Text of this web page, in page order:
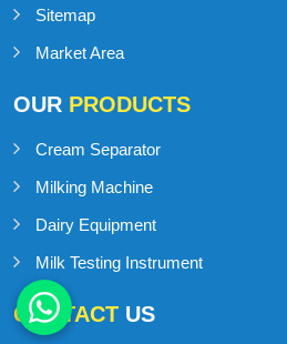
Sitemap
Market Area
OUR PRODUCTS
Cream Separator
Milking Machine
Dairy Equipment
Milk Testing Instrument
CONTACT US